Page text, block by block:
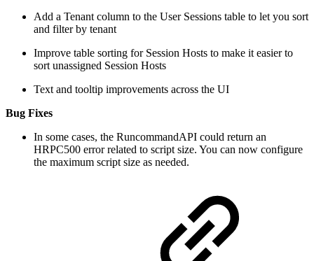
Add a Tenant column to the User Sessions table to let you sort
and filter by tenant
Improve table sorting for Session Hosts to make it easier to
sort unassigned Session Hosts
Text and tooltip improvements across the UI
Bug Fixes
In some cases, the RuncommandAPI could return an
HRPC500 error related to script size. You can now configure
the maximum script size as needed.